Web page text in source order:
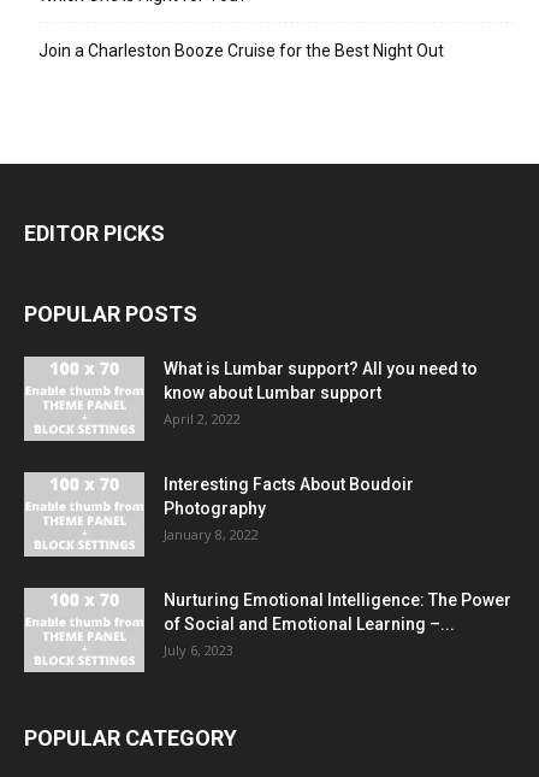
Join a Charleston Booze Cruise for the Best Night Out
EDITOR PICKS
POPULAR POSTS
What is Lumbar support? All you need to
know about Lumbar support
April 2, 2022
Interesting Facts About Boudoir
Photography
January 8, 2022
Nurturing Emotional Intelligence: The Power
of Social and Emotional Learning –...
July 6, 2023
POPULAR CATEGORY